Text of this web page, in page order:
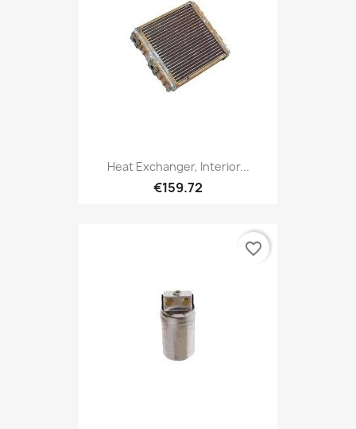
Heat Exchanger, Interior...
€159.72
favorite_border